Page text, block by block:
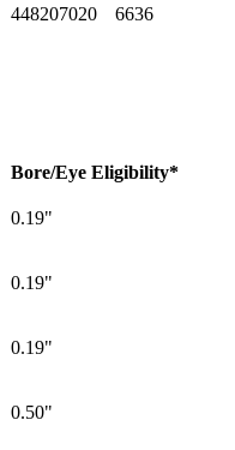
448207020 6636
Bore/Eye Eligibility*
0.19"
0.19"
0.19"
0.50"